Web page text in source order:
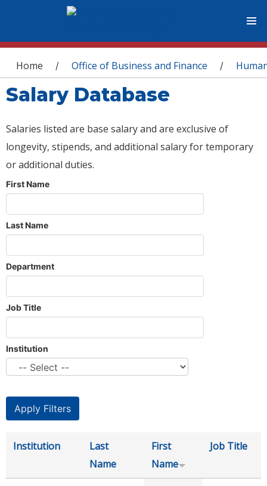
You are here
Home / Office of Business and Finance /
Salary Database
Salaries listed are base salary and are exclusive of
longevity, stipends, and additional salary for temporary
or additional duties.
First Name
Last Name
Department
Job Title
Institution
Institution
Last
Name
First
Name
Job Title